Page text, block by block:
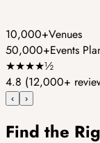
10,000+Venues
50,000+Events
★★★★½
4.8 (12,000+
‹ ›
Find the